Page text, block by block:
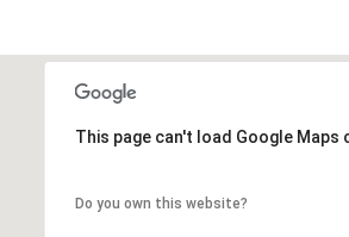
This page can't load Google Maps
Do you own this website?